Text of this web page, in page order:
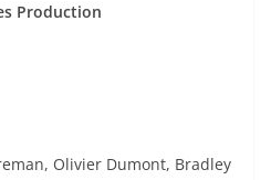
Production
Olivier Dumont, Bradley